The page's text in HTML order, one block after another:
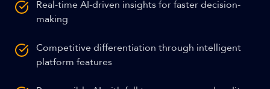
Real-time AI-driven insights for faster decision-
making
Competitive differentiation through intelligent
platform features